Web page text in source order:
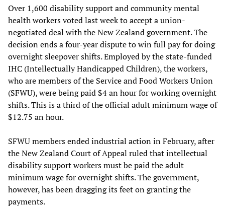
Over 1,600 disability support and community mental
health workers voted last week to accept a union-
negotiated deal with the New Zealand government. The
decision ends a four-year dispute to win full pay for doing
overnight sleepover shifts. Employed by the state-funded
IHC (Intellectually Handicapped Children), the workers,
who are members of the Service and Food Workers Union
(SFWU), were being paid $4 an hour for working overnight
shifts. This is a third of the official adult minimum wage of
$12.75 an hour.
SFWU members ended industrial action in February, after
the New Zealand Court of Appeal ruled that intellectual
disability support workers must be paid the adult
minimum wage for overnight shifts. The government,
however, has been dragging its feet on granting the
payments.